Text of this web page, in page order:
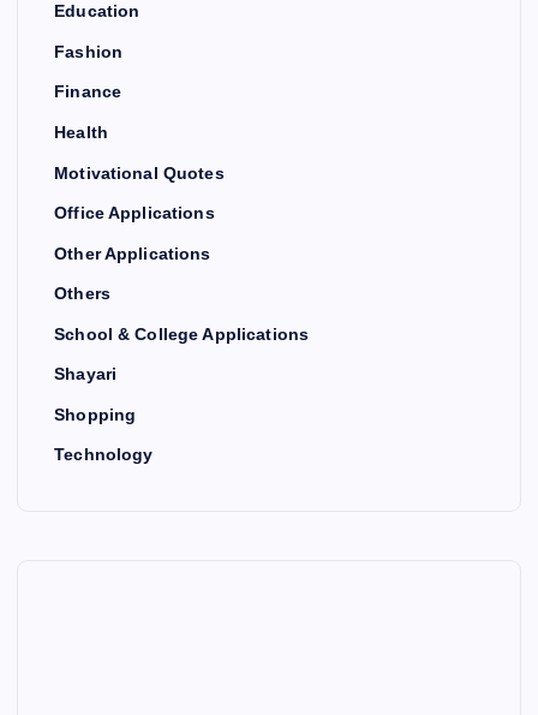
Education
Fashion
Finance
Health
Motivational Quotes
Office Applications
Other Applications
Others
School & College Applications
Shayari
Shopping
Technology